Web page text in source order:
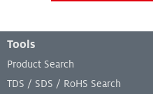
Tools
Product Search
TDS / SDS / RoHS Search